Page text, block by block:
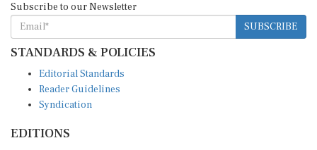
Subscribe to our Newsletter
SUBSCRIBE
STANDARDS & POLICIES
Editorial Standards
Reader Guidelines
Syndication
EDITIONS